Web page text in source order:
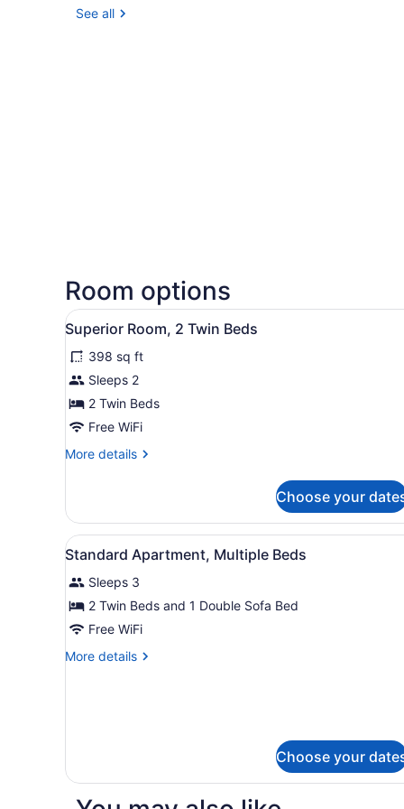
See all
Room options
View
all
photos
for
Superior
Room,
Twin
A hotel room with two
8
Superior Room, 2 Twin Beds
398 sq ft
Sleeps 2
2 Twin Beds
Free WiFi
More details
More
Room,
Twin
Choose your
View
all
photos
for
Standard
Apartment,
Multiple
A hotel room with two
8
Standard Apartment, Multiple Beds
Sleeps 3
2 Twin Beds and 1 Double Sofa Bed
Free WiFi
More details
More
Choose your